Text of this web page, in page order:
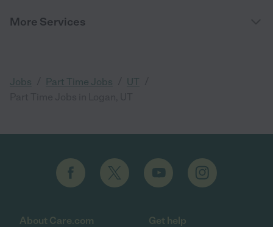
More Services
Jobs Part Time Jobs UT
About Care.com Get help